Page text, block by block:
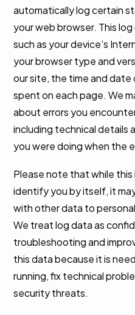
automatically log certain
your web browser. This
such as your device’s
your browser type and
our site, the time and date
spent on each page. We
about errors you
including technical details
you were doing when the
Please note that while
identify you by itself, it
with other data to
We treat log data as
troubleshooting and
this data because it is
running, fix technical
security threats.